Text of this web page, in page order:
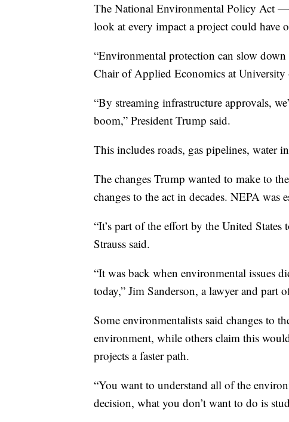
The National Environmental Policy Act
look at every impact a project could have
“Environmental protection can slow
Chair of Applied Economics at University
“By streaming infrastructure approvals,
boom,” President Trump said.
This includes roads, gas pipelines, water
The changes Trump wanted to make to
changes to the act in decades. NEPA was
“It’s part of the effort by the United
Strauss said.
“It was back when environmental issues
today,” Jim Sanderson, a lawyer and
Some environmentalists said changes to
environment, while others claim this
projects a faster path.
“You want to understand all of the
decision, what you don’t want to do is